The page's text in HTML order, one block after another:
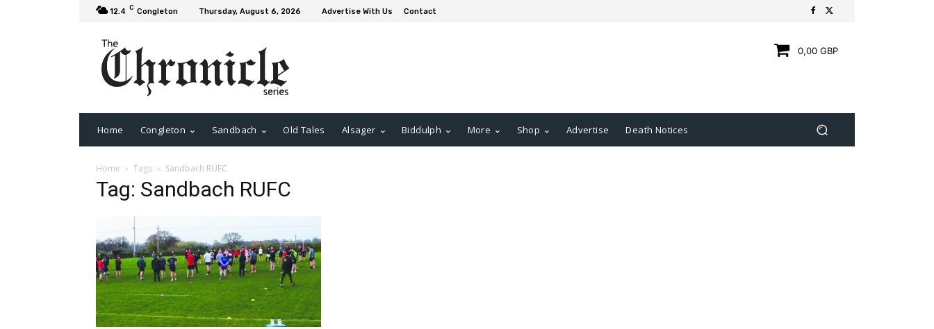
12.4 C Congleton Thursday, August 6, 2026 Advertise With Us Contact
0,00 GBP
Home Congleton Sandbach Old Tales Alsager Biddulph More Shop Advertise Death Notices
Home Tags Sandbach RUFC
Tag: Sandbach RUFC